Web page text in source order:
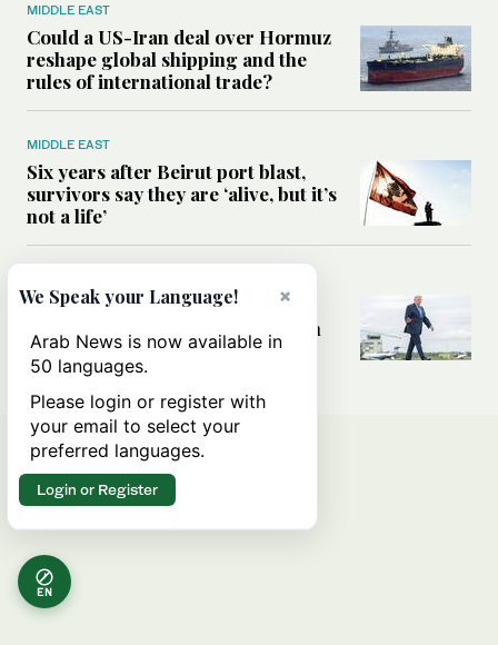
MIDDLE EAST
Could a US-Iran deal over Hormuz
reshape global shipping and the
rules of international trade?
MIDDLE EAST
Six years after Beirut port blast,
survivors say they are ‘alive, but it’s
not a life’
Can Trump’s ‘art of the deal’
strategy reshape the conflict with
Iran?
EN
×
We Speak your Language!
Arab News is now available in
50 languages.
Please login or register with
your email to select your
preferred languages.
Login or Register